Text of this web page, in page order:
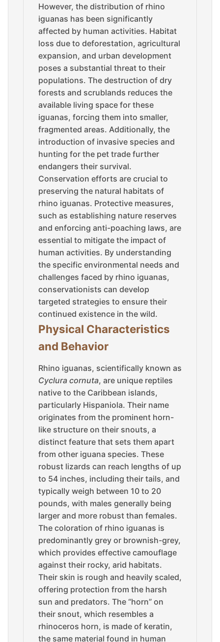
However, the distribution of rhino
iguanas has been significantly
affected by human activities. Habitat
loss due to deforestation, agricultural
expansion, and urban development
poses a substantial threat to their
populations. The destruction of dry
forests and scrublands reduces the
available living space for these
iguanas, forcing them into smaller,
fragmented areas. Additionally, the
introduction of invasive species and
hunting for the pet trade further
endangers their survival.
Conservation efforts are crucial to
preserving the natural habitats of
rhino iguanas. Protective measures,
such as establishing nature reserves
and enforcing anti-poaching laws, are
essential to mitigate the impact of
human activities. By understanding
the specific environmental needs and
challenges faced by rhino iguanas,
conservationists can develop
targeted strategies to ensure their
continued existence in the wild.
Physical Characteristics
and Behavior
Rhino iguanas, scientifically known as
Cyclura cornuta, are unique reptiles
native to the Caribbean islands,
particularly Hispaniola. Their name
originates from the prominent horn-
like structure on their snouts, a
distinct feature that sets them apart
from other iguana species. These
robust lizards can reach lengths of up
to 54 inches, including their tails, and
typically weigh between 10 to 20
pounds, with males generally being
larger and more robust than females.
The coloration of rhino iguanas is
predominantly grey or brownish-grey,
which provides effective camouflage
against their rocky, arid habitats.
Their skin is rough and heavily scaled,
offering protection from the harsh
sun and predators. The “horn” on
their snout, which resembles a
rhinoceros horn, is made of keratin,
the same material found in human